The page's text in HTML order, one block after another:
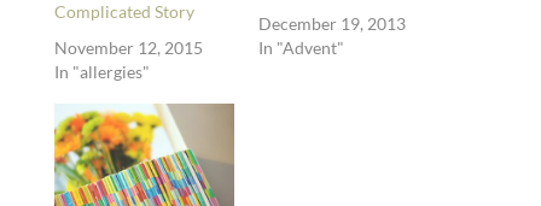
Complicated Story
November 12, 2015
In "allergies"
December 19, 2013
In "Advent"